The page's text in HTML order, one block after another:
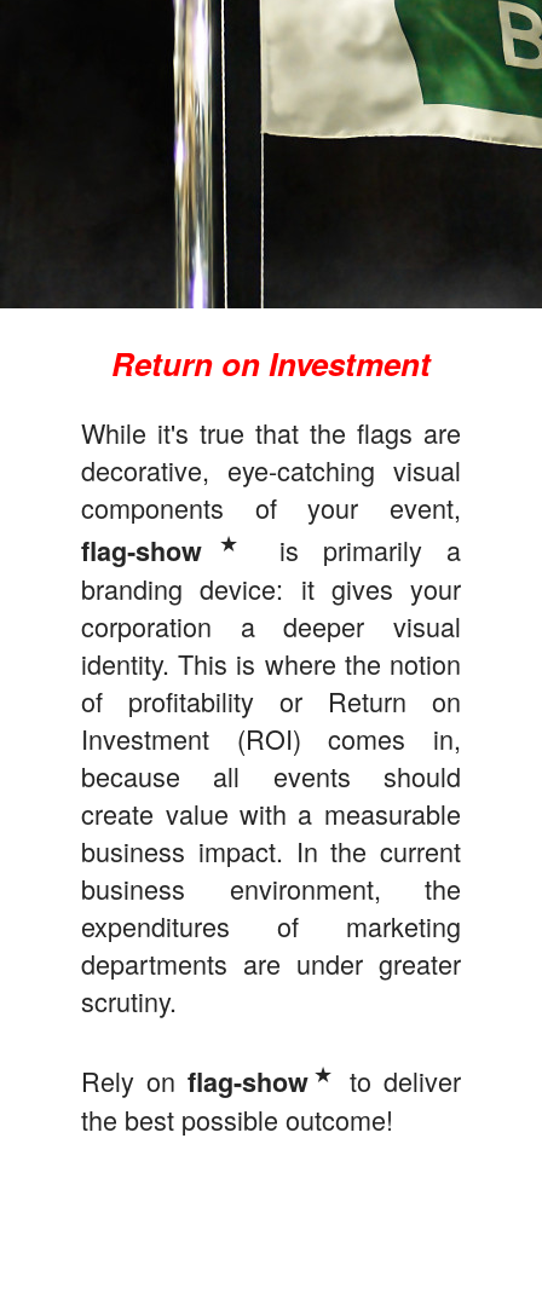
Return on Investment
While it's true that the flags are
decorative, eye-catching visual
components of your event,
flag‑show ★
is primarily a
branding device: it gives your
corporation a deeper visual
identity. This is where the notion
of profitability or Return on
Investment (ROI) comes in,
because all events should
create value with a measurable
business impact. In the current
business environment, the
expenditures of marketing
departments are under greater
scrutiny.
Rely onflag-show★ to deliver
the best possible outcome!